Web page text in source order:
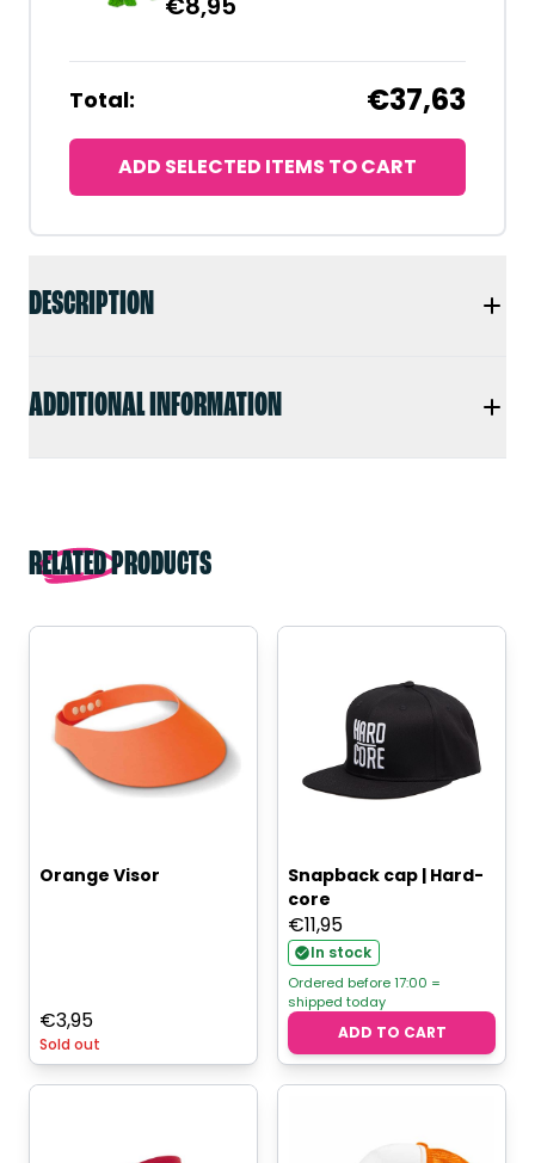
DESCRIPTION
ADDITIONAL INFORMATION
Total: €37,63
ADD SELECTED ITEMS TO CART
RELATED PRODUCTS
Orange Visor
€3,95
Sold out
Snapback cap | Hard-
core
€11,95
In stock
Ordered before 17:00 =
shipped today
ADD TO CART